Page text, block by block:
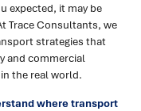
expected, it may be
Trace Consultants, we
strategies that
and commercial
the real world.
where transport